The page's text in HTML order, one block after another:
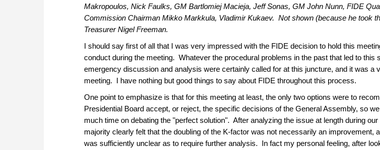
Makropoulos, Nick Faulks, GM Bartlomiej Macieja, Jeff Sonas, GM John Nunn, FIDE
Commission Chairman Mikko Markkula, Vladimir Kukaev. Not shown (because he took
Treasurer Nigel Freeman.
I should say first of all that I was very impressed with the FIDE decision to hold this
conduct during the meeting. Whatever the procedural problems in the past that led to this
emergency discussion and analysis were certainly called for at this juncture, and it was a
meeting. I have nothing but good things to say about FIDE throughout this process.
One point to emphasize is that for this meeting at least, the only two options were to
Presidential Board accept, or reject, the specific decisions of the General Assembly, so
much time on debating the "perfect solution". After analyzing the issue at length during
majority clearly felt that the doubling of the K-factor was not necessarily an improvement,
was sufficiently unclear as to require further analysis. In fact my personal feeling, after